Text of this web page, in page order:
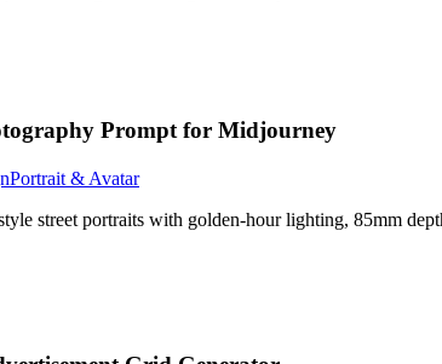
Prompt for Midjourney
Portrait & Avatar
street portraits with golden-hour lighting, 85mm